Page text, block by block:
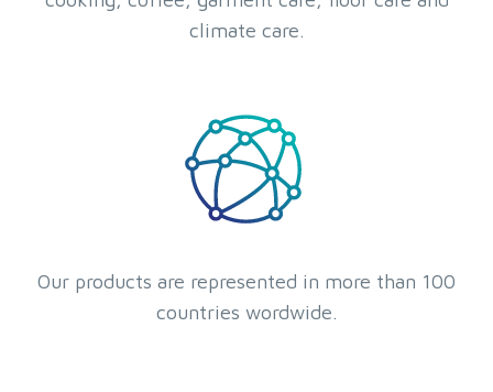
climate care.
Our products are represented in more than 100
countries wordwide.